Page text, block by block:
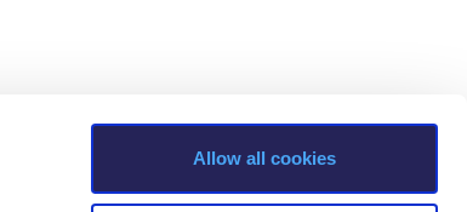
Allow all cookies